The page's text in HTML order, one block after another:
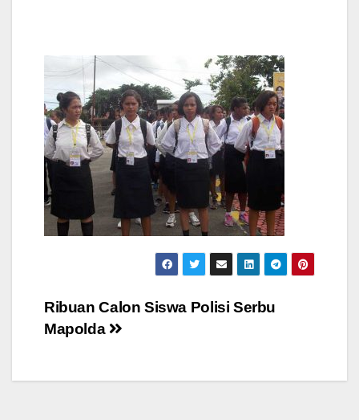
Post
navigation
Ribuan Calon Siswa Polisi Serbu
Mapolda